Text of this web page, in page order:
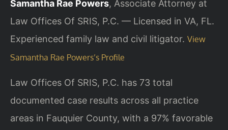
Samantha Rae Powers, Associate Attorney at
Law Offices Of SRIS, P.C. — Licensed in VA, FL.
Experienced family law and civil litigator. View
Samantha Rae Powers’s Profile
Law Offices Of SRIS, P.C. has 73 total
documented case results across all practice
areas in Fauquier County, with a 97% favorable